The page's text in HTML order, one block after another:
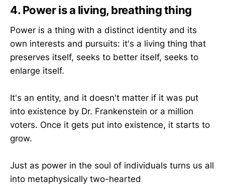
4. Power is a living, breathing thing
Power is a thing with a distinct identity and its
own interests and pursuits: it's a living thing that
preserves itself, seeks to better itself, seeks to
enlarge itself.
It's an entity, and it doesn't matter if it was put
into existence by Dr. Frankenstein or a million
voters. Once it gets put into existence, it starts to
grow.
Just as power in the soul of individuals turns us all
into metaphysically two-hearted